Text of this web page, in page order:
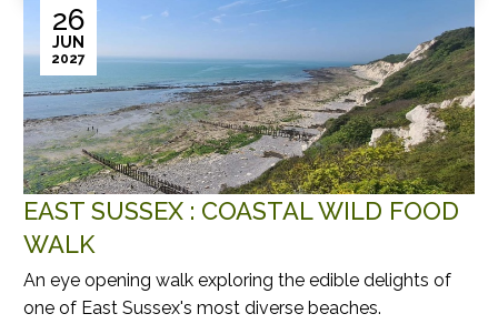
EAST SUSSEX : COASTAL WILD FOOD
WALK
26
JUN
2027
An eye opening walk exploring the edible delights of
one of East Sussex's most diverse beaches.